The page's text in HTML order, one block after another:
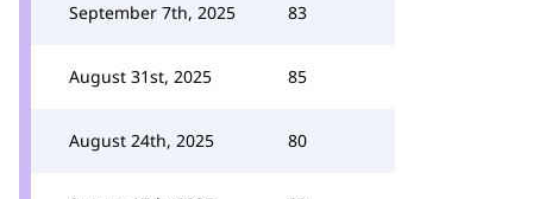
September 7th, 2025 83
August 31st, 2025 85
August 24th, 2025 80